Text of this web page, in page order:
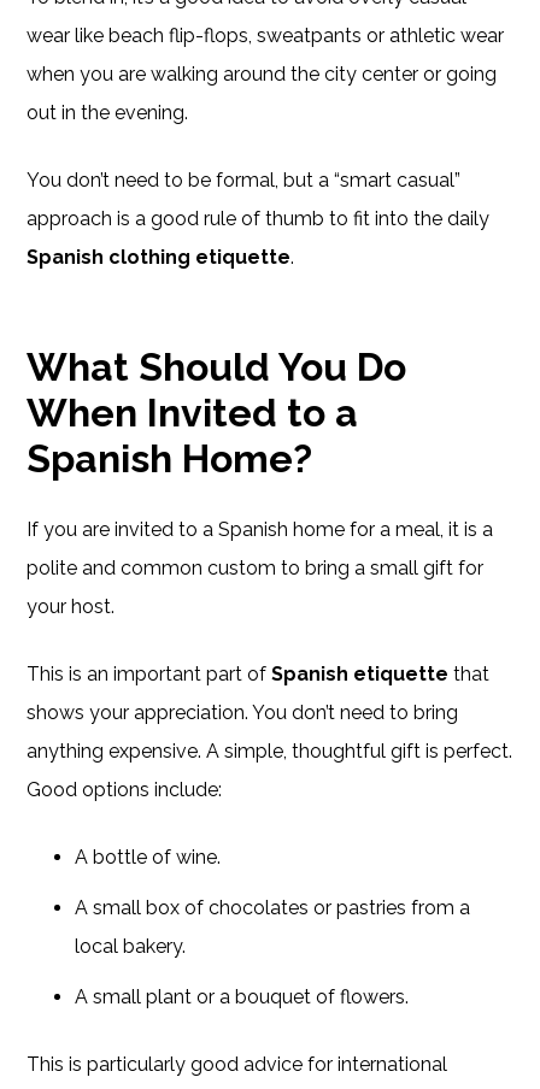
wear like beach flip-flops, sweatpants or athletic wear
when you are walking around the city center or going
out in the evening.
You don’t need to be formal, but a “smart casual”
approach is a good rule of thumb to fit into the daily
Spanish clothing etiquette.
What Should You Do
When Invited to a
Spanish Home?
If you are invited to a Spanish home for a meal, it is a
polite and common custom to bring a small gift for
your host.
This is an important part ofSpanish etiquette that
shows your appreciation. You don’t need to bring
anything expensive. A simple, thoughtful gift is perfect.
Good options include:
A bottle of wine.
A small box of chocolates or pastries from a
local bakery.
A small plant or a bouquet of flowers.
This is particularly good advice for international